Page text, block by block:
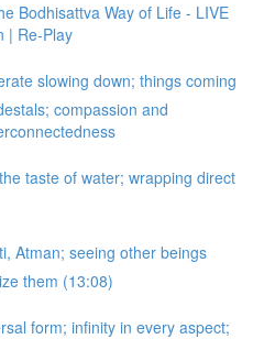
Bodhisattva Way of Life - LIVE
| Re-Play
slowing down; things coming
compassion and
taste of water; wrapping direct
Atman; seeing other beings
them (13:08)
form; infinity in every aspect;